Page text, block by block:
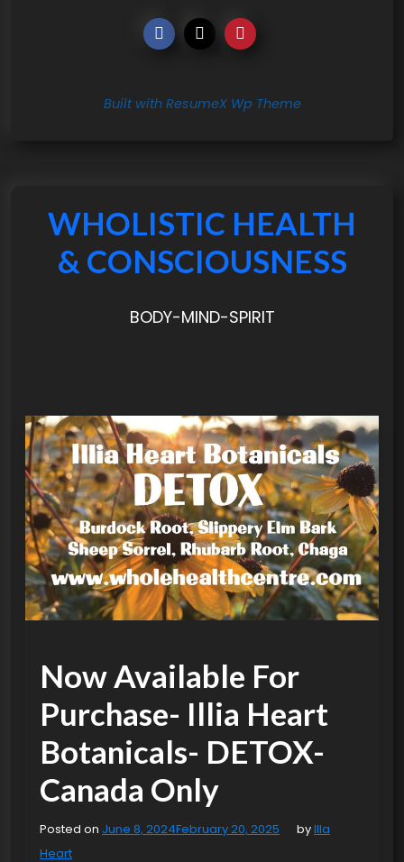
Built with ResumeX Wp Theme
WHOLISTIC HEALTH
& CONSCIOUSNESS
BODY-MIND-SPIRIT
Now Available For
Purchase- Illia Heart
Botanicals- DETOX-
Canada Only
Posted on June 8, 2024February 20, 2025 byIlla
Heart